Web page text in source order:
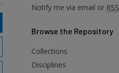
Notify me via email or RSS
Browse the Repository
Collections
Disciplines